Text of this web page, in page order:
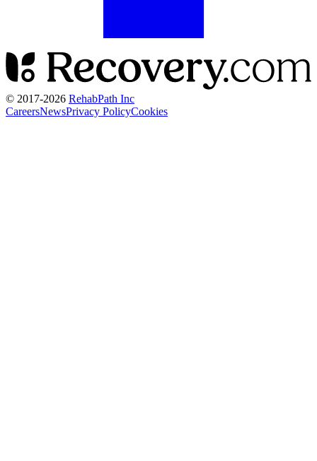
© 2017-2026 RehabPath Inc
CareersNewsPrivacy PolicyCookies